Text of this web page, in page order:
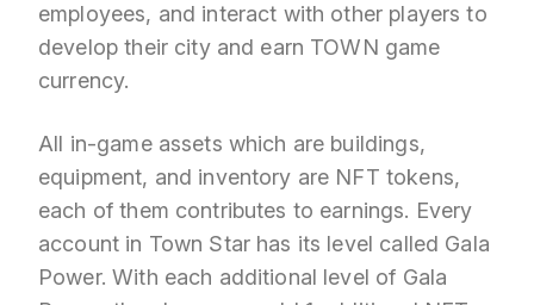
employees, and interact with other players to
develop their city and earn TOWN game
currency.
All in-game assets which are buildings,
equipment, and inventory are NFT tokens,
each of them contributes to earnings. Every
account in Town Star has its level called Gala
Power. With each additional level of Gala